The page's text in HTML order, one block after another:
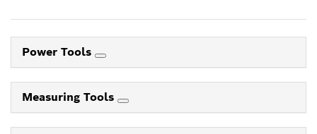
Power Tools
Measuring Tools